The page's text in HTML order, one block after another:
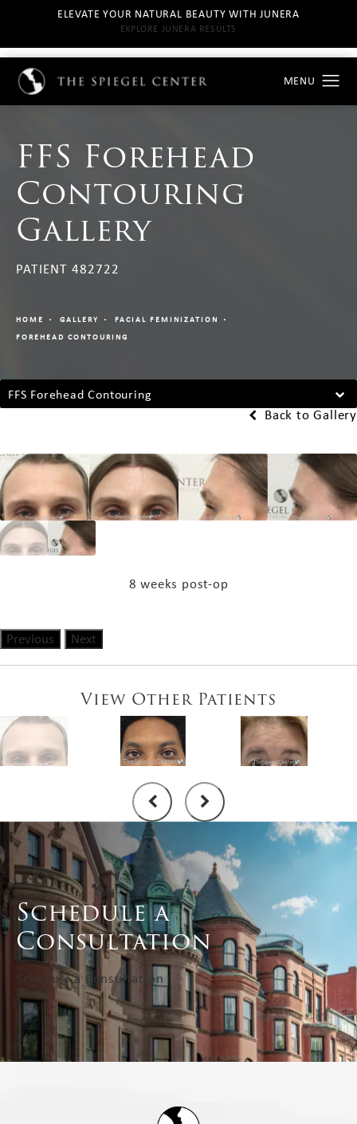
ELEVATE YOUR NATURAL BEAUTY WITH JUNERA
EXPLORE JUNERA RESULTS
FFS Forehead
Contouring
Gallery
PATIENT 482722
HOME GALLERY
FACIAL FEMINIZATION
FOREHEAD CONTOURING
FFS Forehead Contouring
Back to Gallery
8 weeks post-op
Previous Next
View Other Patients
Schedule a
Consultation
Schedule a Consultation